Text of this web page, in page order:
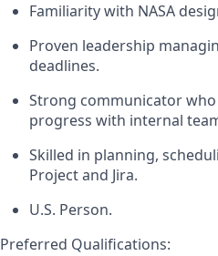
Familiarity with NASA
Proven leadership
deadlines.
Strong communicator
progress with internal
Skilled in planning,
Project and Jira.
U.S. Person.
Preferred Qualifications: